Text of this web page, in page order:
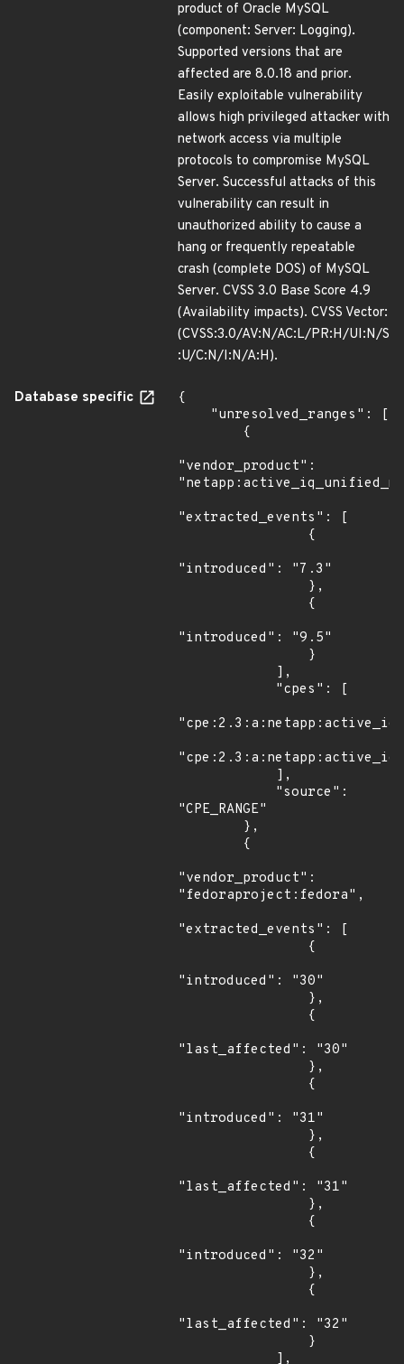
product of Oracle MySQL
(component: Server: Logging).
Supported versions that are
affected are 8.0.18 and prior.
Easily exploitable vulnerability
allows high privileged attacker with
network access via multiple
protocols to compromise MySQL
Server. Successful attacks of this
vulnerability can result in
unauthorized ability to cause a
hang or frequently repeatable
crash (complete DOS) of MySQL
Server. CVSS 3.0 Base Score 4.9
(Availability impacts). CVSS Vector:
(CVSS:3.0/AV:N/AC:L/PR:H/UI:N/S
:U/C:N/I:N/A:H).
Database specific
{
"vendor_product":
"extracted_events": [
"introduced": "7.3"
"introduced": "9.5"
"CPE_RANGE"
"vendor_product":
"fedoraproject:fedora",
"extracted_events": [
"introduced": "30"
"last_affected": "30"
"introduced": "31"
"last_affected": "31"
"introduced": "32"
"last_affected": "32"